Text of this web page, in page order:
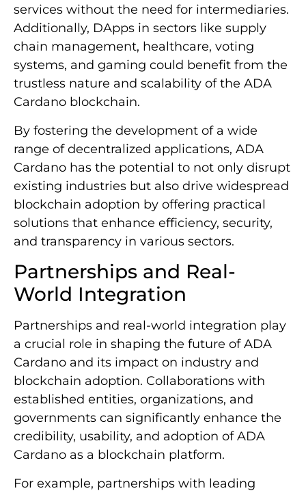
services without the need for intermediaries.
Additionally, DApps in sectors like supply
chain management, healthcare, voting
systems, and gaming could benefit from the
trustless nature and scalability of the ADA
Cardano blockchain.
By fostering the development of a wide
range of decentralized applications, ADA
Cardano has the potential to not only disrupt
existing industries but also drive widespread
blockchain adoption by offering practical
solutions that enhance efficiency, security,
and transparency in various sectors.
Partnerships and Real-
World Integration
Partnerships and real-world integration play
a crucial role in shaping the future of ADA
Cardano and its impact on industry and
blockchain adoption. Collaborations with
established entities, organizations, and
governments can significantly enhance the
credibility, usability, and adoption of ADA
Cardano as a blockchain platform.
For example, partnerships with leading